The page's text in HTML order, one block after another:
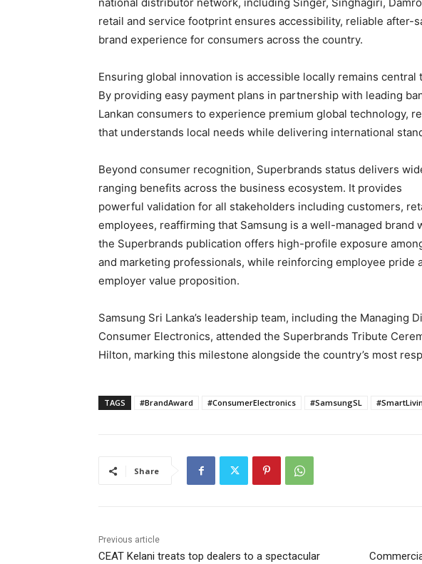
retail and service footprint ensures accessibility, reliable after-
brand experience for consumers across the country.
Ensuring global innovation is accessible locally remains central
By providing easy payment plans in partnership with leading
Lankan consumers to experience premium global technology,
that understands local needs while delivering international
Beyond consumer recognition, Superbrands status delivers
ranging benefits across the business ecosystem. It provides
powerful validation for all stakeholders including customers,
employees, reaffirming that Samsung is a well-managed brand
the Superbrands publication offers high-profile exposure
and marketing professionals, while reinforcing employee pride
employer value proposition.
Samsung Sri Lanka’s leadership team, including the Managing
Consumer Electronics, attended the Superbrands Tribute
Hilton, marking this milestone alongside the country’s most
TAGS #BrandAward #ConsumerElectronics #SamsungSL
Share
Previous article
CEAT Kelani treats top dealers to a spectacular